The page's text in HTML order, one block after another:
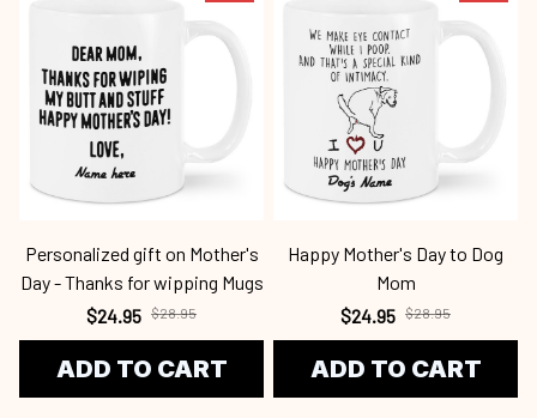
Personalized gift on Mother's
Day - Thanks for wipping Mugs
$24.95 $28.95
ADD TO CART
Happy Mother's Day to Dog
Mom
$24.95 $28.95
ADD TO CART